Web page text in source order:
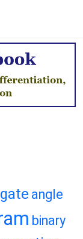
angle
binary